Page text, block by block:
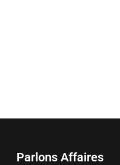
Parlons Affaires